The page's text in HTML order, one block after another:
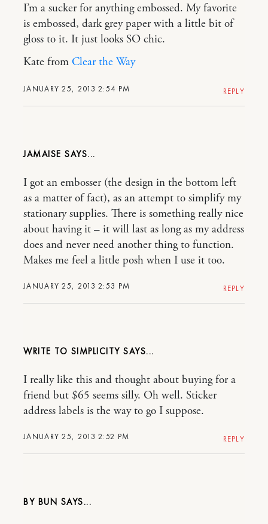
JANUARY 25, 2013 2:54 PM
I’m a sucker for anything embossed. My favorite
is embossed, dark grey paper with a little bit of
gloss to it. It just looks SO chic.
Kate from Clear the Way
REPLY
JAMAISE
JANUARY 25, 2013 2:53 PM
I got an embosser (the design in the bottom left
as a matter of fact), as an attempt to simplify my
stationary supplies. There is something really nice
about having it – it will last as long as my address
does and never need another thing to function.
Makes me feel a little posh when I use it too.
REPLY
WRITE TO SIMPLICITY
JANUARY 25, 2013 2:52 PM
I really like this and thought about buying for a
friend but $65 seems silly. Oh well. Sticker
address labels is the way to go I suppose.
REPLY
BY BUN